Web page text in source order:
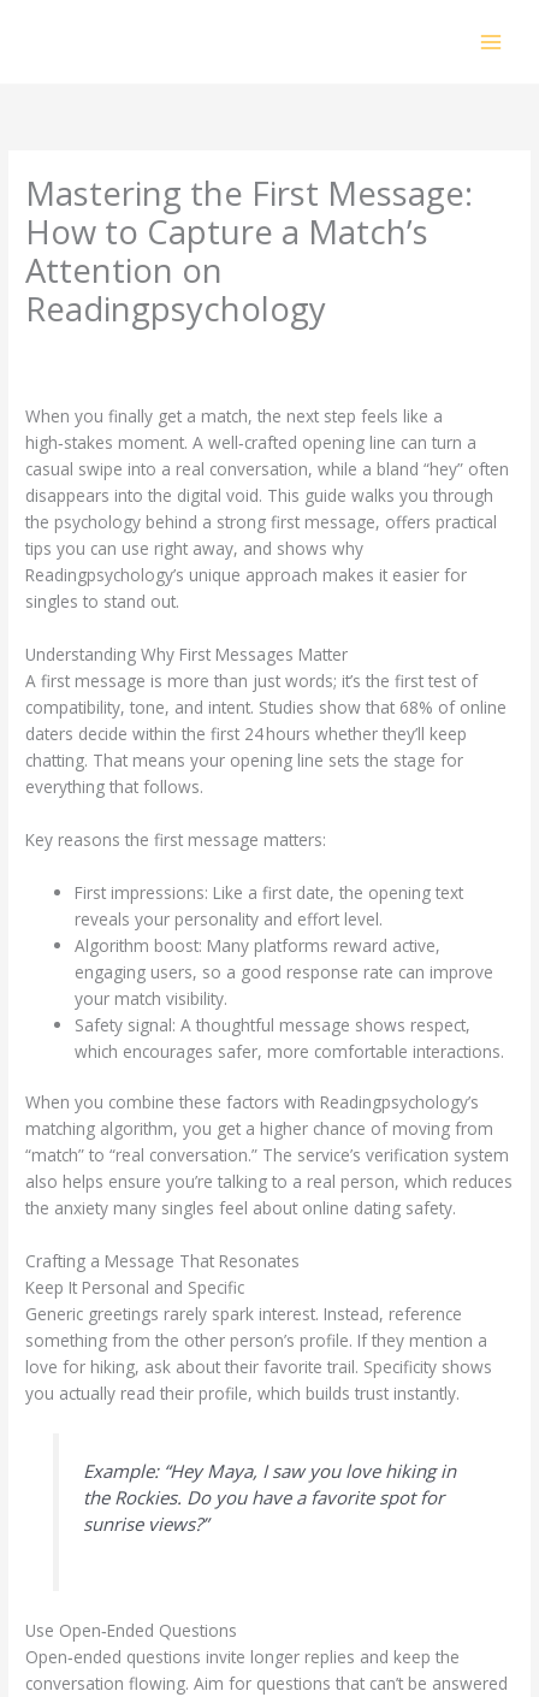
Mastering the First Message:
How to Capture a Match’s
Attention on
Readingpsychology
When you finally get a match, the next step feels like a
high‑stakes moment. A well‑crafted opening line can turn a
casual swipe into a real conversation, while a bland “hey” often
disappears into the digital void. This guide walks you through
the psychology behind a strong first message, offers practical
tips you can use right away, and shows why
Readingpsychology’s unique approach makes it easier for
singles to stand out.
Understanding Why First Messages Matter
A first message is more than just words; it’s the first test of
compatibility, tone, and intent. Studies show that 68% of online
daters decide within the first 24 hours whether they’ll keep
chatting. That means your opening line sets the stage for
everything that follows.
Key reasons the first message matters:
First impressions: Like a first date, the opening text
reveals your personality and effort level.
Algorithm boost: Many platforms reward active,
engaging users, so a good response rate can improve
your match visibility.
Safety signal: A thoughtful message shows respect,
which encourages safer, more comfortable interactions.
When you combine these factors with Readingpsychology’s
matching algorithm, you get a higher chance of moving from
“match” to “real conversation.” The service’s verification system
also helps ensure you’re talking to a real person, which reduces
the anxiety many singles feel about online dating safety.
Crafting a Message That Resonates
Keep It Personal and Specific
Generic greetings rarely spark interest. Instead, reference
something from the other person’s profile. If they mention a
love for hiking, ask about their favorite trail. Specificity shows
you actually read their profile, which builds trust instantly.
Example: “Hey Maya, I saw you love hiking in
the Rockies. Do you have a favorite spot for
sunrise views?”
Use Open‑Ended Questions
Open‑ended questions invite longer replies and keep the
conversation flowing. Aim for questions that can’t be answered